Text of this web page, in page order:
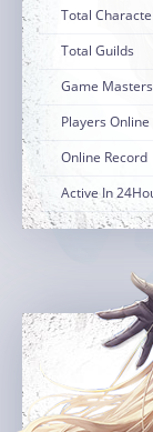
Total
Total Guilds
Game Masters
Players Online
Online Record
Active In